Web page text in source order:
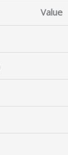
Value